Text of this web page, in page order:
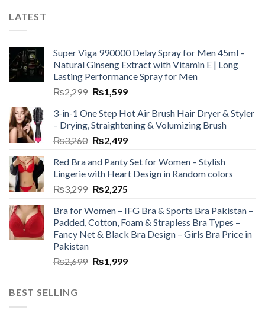
LATEST
Super Viga 990000 Delay Spray for Men 45ml –
Natural Ginseng Extract with Vitamin E | Long
Lasting Performance Spray for Men
₨2,299 ₨1,599
3-in-1 One Step Hot Air Brush Hair Dryer & Styler
– Drying, Straightening & Volumizing Brush
₨3,260 ₨2,499
Red Bra and Panty Set for Women – Stylish
Lingerie with Heart Design in Random colors
₨3,299 ₨2,275
Bra for Women – IFG Bra & Sports Bra Pakistan –
Padded, Cotton, Foam & Strapless Bra Types –
Fancy Net & Black Bra Design – Girls Bra Price in
Pakistan
₨2,699 ₨1,999
BEST SELLING